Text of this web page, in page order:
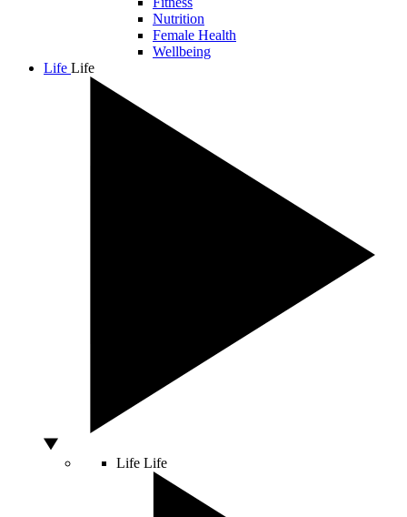
Nutrition
Female Health
Wellbeing
Life Life
Life Life